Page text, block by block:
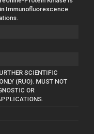
Immunofluorescence
SCIENTIFIC
(RUO). MUST NOT
OR